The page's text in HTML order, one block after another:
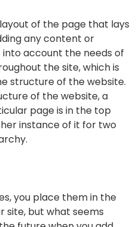
of the page that lays
any content or
into account the needs of
the site, which is
structure of the website.
of the website, a
page is in the top
instance of it for two
you place them in the
site, but what seems